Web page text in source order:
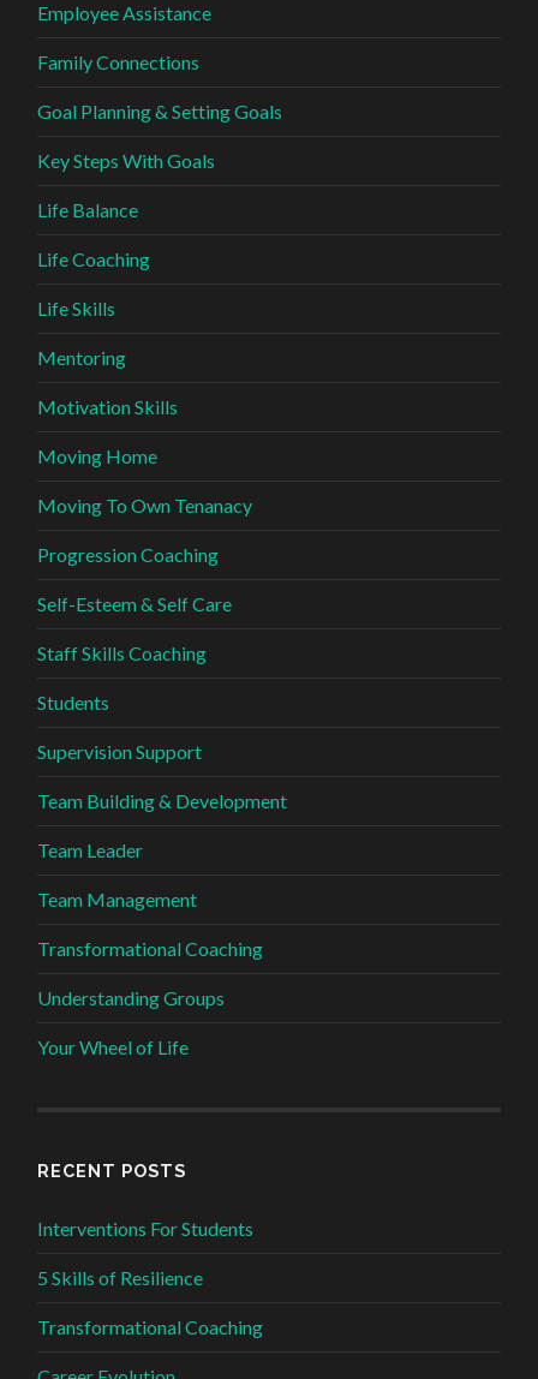
Employee Assistance
Family Connections
Goal Planning & Setting Goals
Key Steps With Goals
Life Balance
Life Coaching
Life Skills
Mentoring
Motivation Skills
Moving Home
Moving To Own Tenanacy
Progression Coaching
Self-Esteem & Self Care
Staff Skills Coaching
Students
Supervision Support
Team Building & Development
Team Leader
Team Management
Transformational Coaching
Understanding Groups
Your Wheel of Life
RECENT POSTS
Interventions For Students
5 Skills of Resilience
Transformational Coaching